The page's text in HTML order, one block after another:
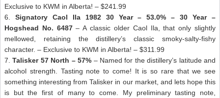
Exclusive to KWM in Alberta! – $241.99
6. Signatory Caol Ila 1982 30 Year – 53.0% – 30 Year –
Hogshead No. 6487– A classic older Caol Ila, that only slightly
mellowed, retaining the distillery’s classic smoky-salty-fishy
character. – Exclusive to KWM in Alberta! – $311.99
7.Talisker 57 North – 57% – Named for the distillery’s latitude and
alcohol strength. Tasting note to come! It is so rare that we see
something interesting from Talisker in our market, and lets hope this
is but the first of many to come. My preliminary tasting note,